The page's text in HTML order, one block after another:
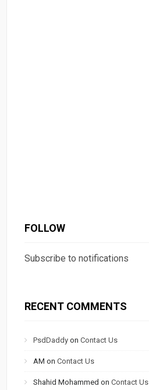
FOLLOW
Subscribe to notifications
RECENT COMMENTS
PsdDaddy onContact Us
AM onContact Us
Shahid Mohammed onContact Us